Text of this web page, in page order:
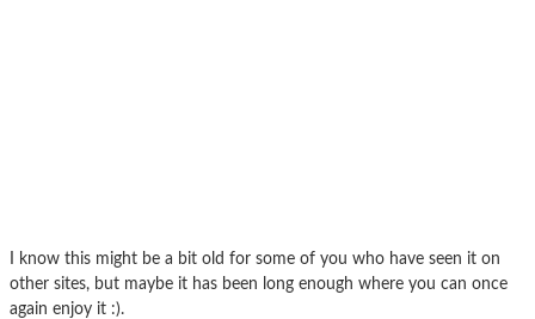
I know this might be a bit old for some of you who have seen it on
other sites, but maybe it has been long enough where you can once
again enjoy it :).